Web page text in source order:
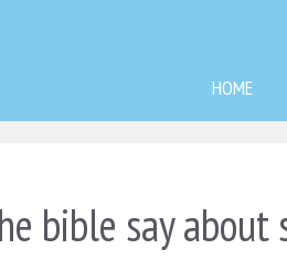
HOME
bible say about